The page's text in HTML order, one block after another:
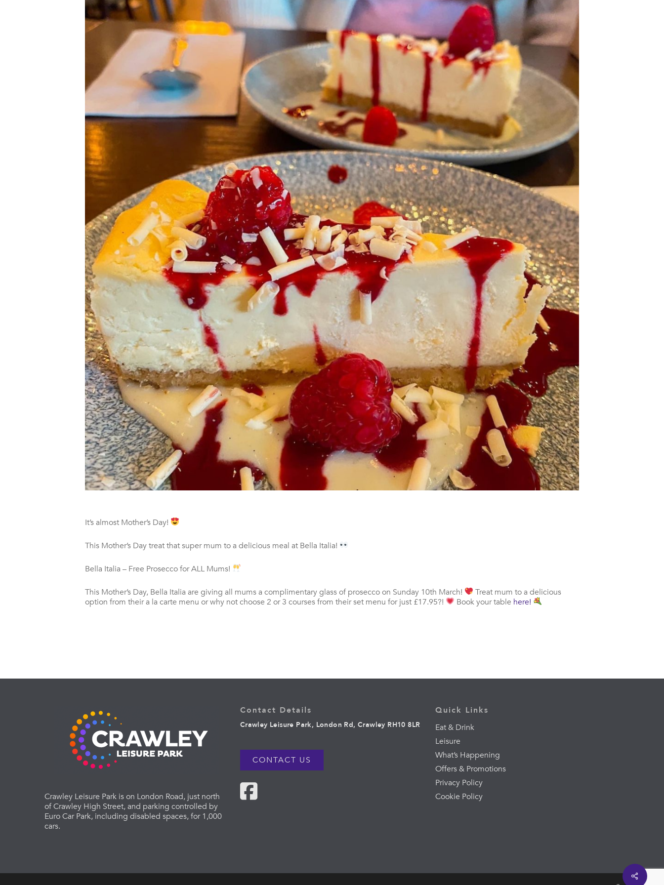
It’s almost Mother’s Day!
This Mother’s Day treat that super mum to a delicious meal at Bella Italia!
Bella Italia – Free Prosecco for ALL Mums!
This Mother’s Day, Bella Italia are giving all mums a complimentary glass of prosecco on Sunday 10th March!
Treat mum to a delicious
option from their a la carte menu or why not choose 2 or 3 courses from their set menu for just £17.95?!
Book your table here!
Crawley Leisure Park is on London Road, just north
of Crawley High Street, and parking controlled by
Euro Car Park, including disabled spaces, for 1,000
cars.
Contact Details
Crawley Leisure Park, London Rd, Crawley RH10 8LR
CONTACT US
Quick Links
Eat & Drink
Leisure
What’s Happening
Offers & Promotions
Privacy Policy
Cookie Policy